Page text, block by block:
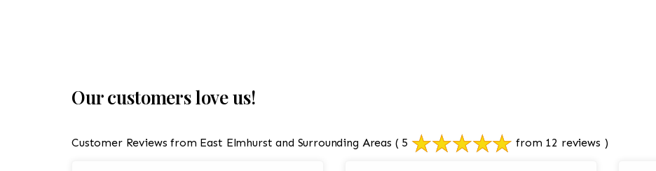
Our customers love us!
Customer Reviews from East Elmhurst and Surrounding Areas ( 5 from 12 reviews )